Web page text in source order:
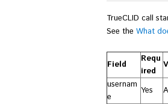
TrueCLID call
See the What
Field
Requ
ired
usernam
e
Yes